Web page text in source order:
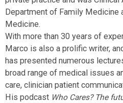
Department of Family Medicine
Medicine.
With more than 30 years of
Marco is also a prolific writer,
has presented numerous
broad range of medical issues
care, clinician patient
His podcast Who Cares? The